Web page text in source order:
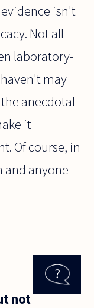
isn't
Not all
laboratory-
may
anecdotal
it
Of course, in
and anyone
not